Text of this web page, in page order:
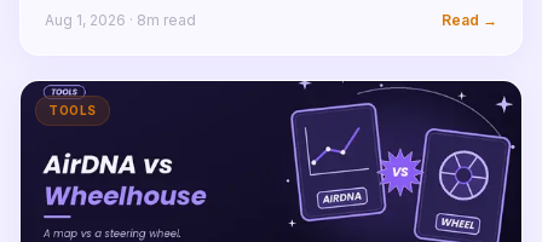
Full comparison inside.
Aug 1, 2026 · 8m read Read →
TOOLS